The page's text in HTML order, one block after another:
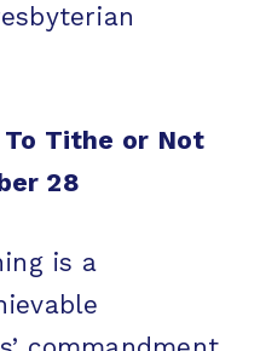
To Tithe or Not
28
is a